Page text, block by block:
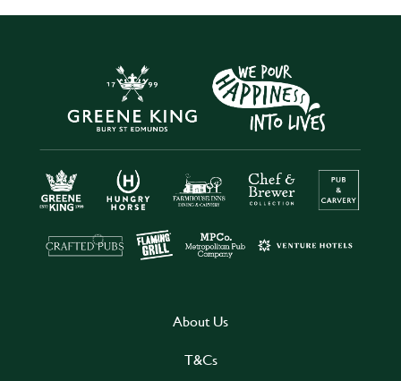
About Us
T&Cs